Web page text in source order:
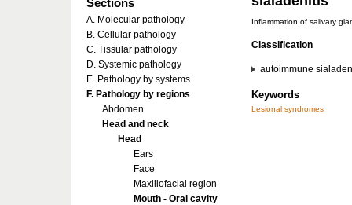
Inflammation of salivary
Classification
autoimmune
Keywords
Lesional syndromes
Sections
A. Molecular pathology
B. Cellular pathology
C. Tissular pathology
D. Systemic pathology
E. Pathology by systems
F. Pathology by regions
Abdomen
Head and neck
Head
Ears
Face
Maxillofacial region
Mouth - Oral cavity